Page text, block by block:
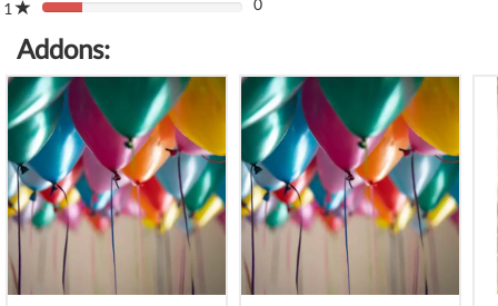
Complete
1
80%
(danger)
Addons: